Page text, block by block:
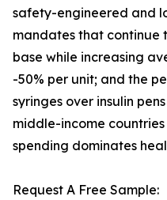
safety-engineered and
mandates that continue
base while increasing
-50% per unit; and the
syringes over insulin
middle-income
spending dominates
Request A Free Sample: